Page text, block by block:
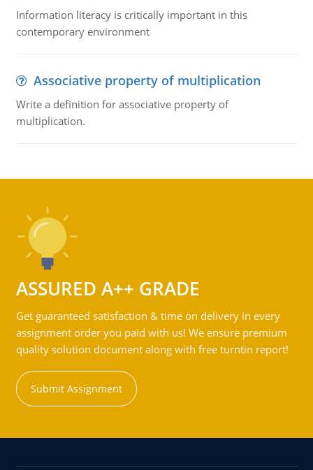
Information literacy is critically important in this
contemporary environment
Associative property of multiplication
Write a definition for associative property of
multiplication.
ASSURED A++ GRADE
Get guaranteed satisfaction & time on delivery in every
assignment order you paid with us! We ensure premium
quality solution document along with free turntin report!
Submit Assignment